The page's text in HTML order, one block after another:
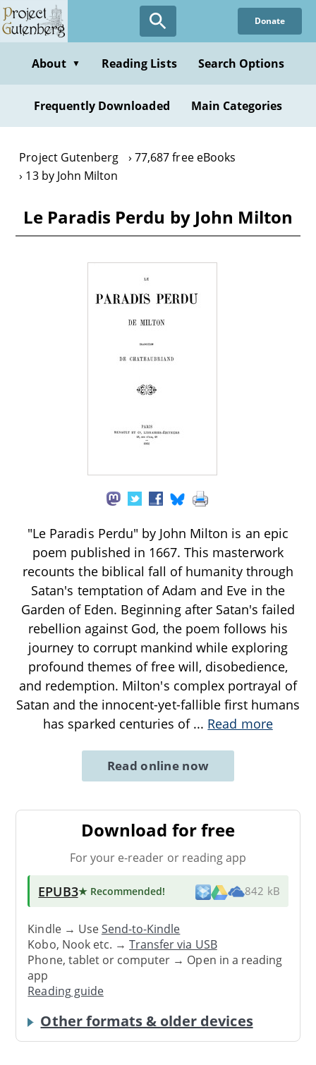
Skip
to
content
Donate
About ▼ Reading Lists Search Options
Frequently Downloaded Main Categories
Project Gutenberg
77,687 free eBooks
13 by John Milton
Le Paradis Perdu by John Milton
"Le Paradis Perdu" by John Milton is an epic
poem published in 1667. This masterwork
recounts the biblical fall of humanity through
Satan's temptation of Adam and Eve in the
Garden of Eden. Beginning after Satan's failed
rebellion against God, the poem follows his
journey to corrupt mankind while exploring
profound themes of free will, disobedience,
and redemption. Milton's complex portrayal of
Satan and the innocent-yet-fallible first humans
has sparked centuries of ... Read more
Read online now
Download for free
For your e-reader or reading app
EPUB3★ Recommended! 842 kB
Kindle → UseSend-to-Kindle
Kobo, Nook etc. →Transfer via USB
Phone, tablet or computer → Open in a reading
app
Reading guide
Other formats & older devices